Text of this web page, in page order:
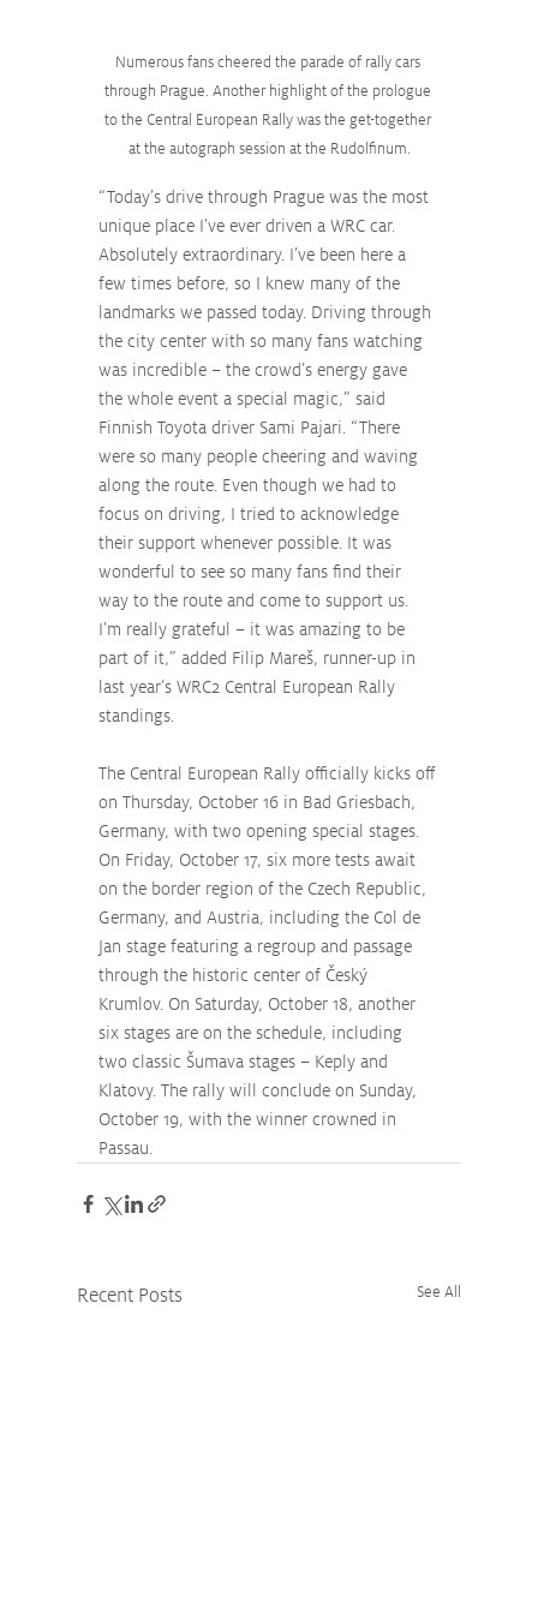
Numerous fans cheered the parade of rally cars
through Prague. Another highlight of the prologue
to the Central European Rally was the get-together
at the autograph session at the Rudolfinum.
“Today’s drive through Prague was the most
unique place I’ve ever driven a WRC car.
Absolutely extraordinary. I’ve been here a
few times before, so I knew many of the
landmarks we passed today. Driving through
the city center with so many fans watching
was incredible – the crowd’s energy gave
the whole event a special magic,” said
Finnish Toyota driver Sami Pajari. “There
were so many people cheering and waving
along the route. Even though we had to
focus on driving, I tried to acknowledge
their support whenever possible. It was
wonderful to see so many fans find their
way to the route and come to support us.
I’m really grateful – it was amazing to be
part of it,” added Filip Mareš, runner-up in
last year’s WRC2 Central European Rally
standings.
The Central European Rally officially kicks off
on Thursday, October 16 in Bad Griesbach,
Germany, with two opening special stages.
On Friday, October 17, six more tests await
on the border region of the Czech Republic,
Germany, and Austria, including the Col de
Jan stage featuring a regroup and passage
through the historic center of Český
Krumlov. On Saturday, October 18, another
six stages are on the schedule, including
two classic Šumava stages – Keply and
Klatovy. The rally will conclude on Sunday,
October 19, with the winner crowned in
Passau.
Recent Posts See All